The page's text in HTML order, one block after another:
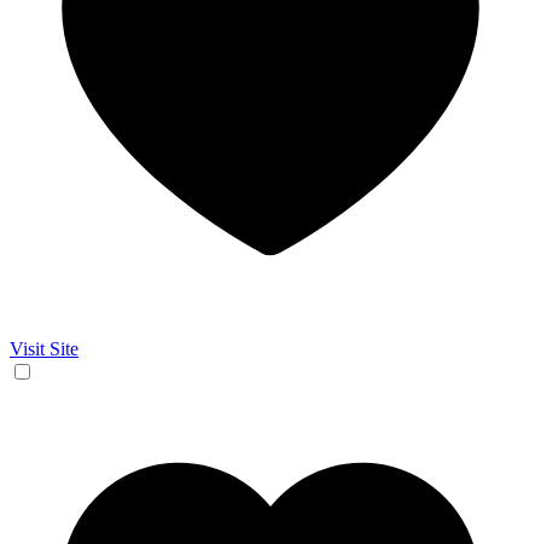
Visit Site